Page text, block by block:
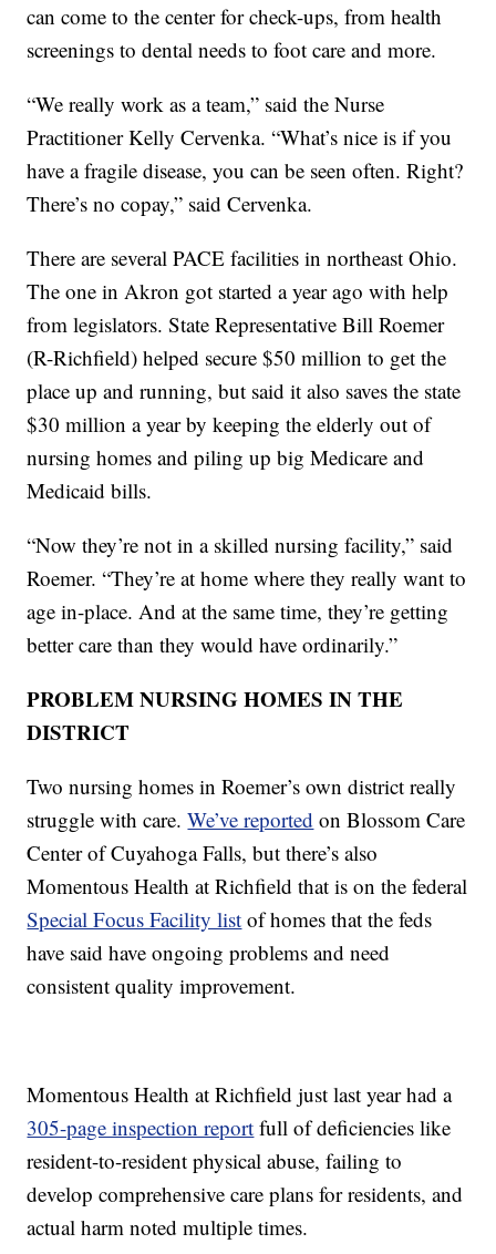
can come to the center for check-ups, from health
screenings to dental needs to foot care and more.
“We really work as a team,” said the Nurse
Practitioner Kelly Cervenka. “What’s nice is if you
have a fragile disease, you can be seen often. Right?
There’s no copay,” said Cervenka.
There are several PACE facilities in northeast Ohio.
The one in Akron got started a year ago with help
from legislators. State Representative Bill Roemer
(R-Richfield) helped secure $50 million to get the
place up and running, but said it also saves the state
$30 million a year by keeping the elderly out of
nursing homes and piling up big Medicare and
Medicaid bills.
“Now they’re not in a skilled nursing facility,” said
Roemer. “They’re at home where they really want to
age in-place. And at the same time, they’re getting
better care than they would have ordinarily.”
PROBLEM NURSING HOMES IN THE
DISTRICT
Two nursing homes in Roemer’s own district really
struggle with care.We’ve reported on Blossom Care
Center of Cuyahoga Falls, but there’s also
Momentous Health at Richfield that is on the federal
Special Focus Facility list of homes that the feds
have said have ongoing problems and need
consistent quality improvement.
Momentous Health at Richfield just last year had a
305-page inspection report full of deficiencies like
resident-to-resident physical abuse, failing to
develop comprehensive care plans for residents, and
actual harm noted multiple times.